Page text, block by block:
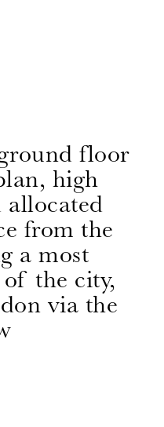
floor
high
from the
a most
the city,
via the